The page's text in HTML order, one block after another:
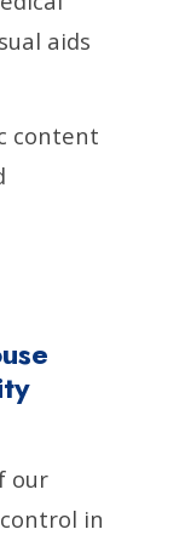
aids
content
our
in